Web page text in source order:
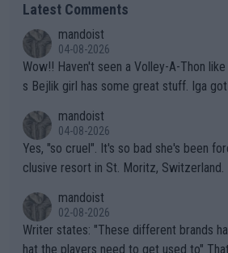
Latest Comments
mandoist
04-08-2026
Wow!! Haven't seen a Volley-A-Thon like that in a long time. Thi
s Bejlik girl has some great stuff. Iga
mandoist
04-08-2026
Yes, "so cruel". It's so bad she's been
clusive resort in St. Moritz, Switzerland.
mandoist
02-08-2026
Writer states: "These different brands have slight differences t
hat the players need to get used to" That is the dumbest F-ing